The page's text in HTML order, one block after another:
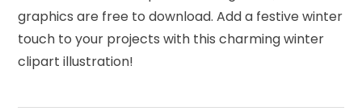
graphics are free to download. Add a festive winter
touch to your projects with this charming winter
clipart illustration!